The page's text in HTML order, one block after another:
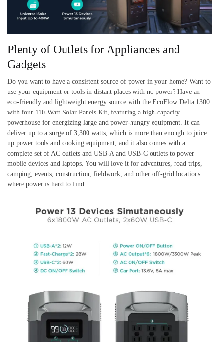
Plenty of Outlets for Appliances and
Gadgets
Do you want to have a consistent source of power in your home? Want to
use your equipment or tools in distant places with no power? Have an
eco-friendly and lightweight energy source with the EcoFlow Delta 1300
with four 110-Watt Solar Panels Kit, featuring a high-capacity
powerhouse for energizing large and power-hungry equipment. It can
deliver up to a surge of 3,300 watts, which is more than enough to juice
up power tools and cooking equipment, and it also comes with a
complete set of AC outlets and USB-A and USB-C outlets to power
mobile devices and laptops. You will love it for adventures, road trips,
camping, events, construction, fieldwork, and other off-grid locations
where power is hard to find.